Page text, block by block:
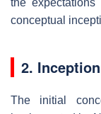
the
conceptual
2.
The initial